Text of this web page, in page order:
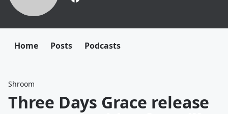
Home Posts Podcasts
Shroom
Three Days Grace release